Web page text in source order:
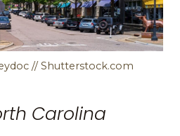
// Shutterstock.com
Carolina